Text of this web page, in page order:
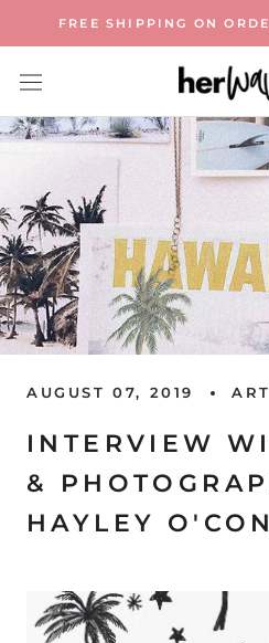
FREE SHIPPING ON
AUGUST 07, 2019
INTERVIEW
&
HAYLEY